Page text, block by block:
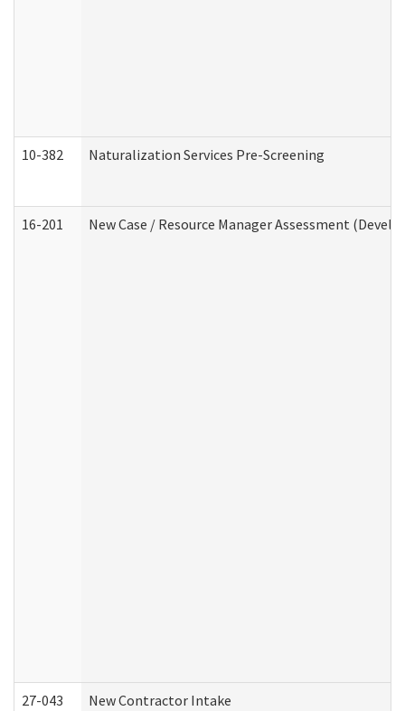
10-382 Naturalization Services Pre-Screening
16-201 New Case / Resource Manager Assessment
27-043 New Contractor Intake